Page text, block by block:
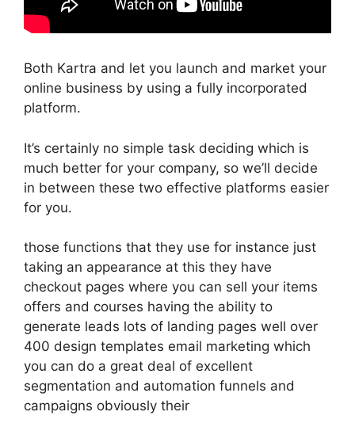
Both Kartra and let you launch and market your
online business by using a fully incorporated
platform.
It’s certainly no simple task deciding which is
much better for your company, so we’ll decide
in between these two effective platforms easier
for you.
those functions that they use for instance just
taking an appearance at this they have
checkout pages where you can sell your items
offers and courses having the ability to
generate leads lots of landing pages well over
400 design templates email marketing which
you can do a great deal of excellent
segmentation and automation funnels and
campaigns obviously their